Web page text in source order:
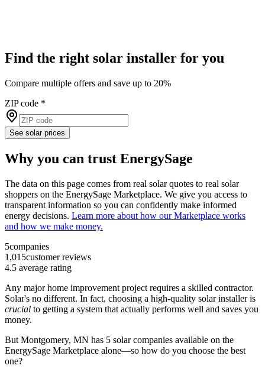
Find the right solar installer for you
Compare multiple offers and save up to 20%
ZIP code *
See solar prices
Why you can trust EnergySage
The data on this page comes from real solar quotes to real solar
shoppers on the EnergySage Marketplace. We give you access to
transparent information so you can confidently make informed
energy decisions. Learn more about how our Marketplace works
and how we make money.
5companies
1,015customer reviews
4.5 average rating
Any major home improvement project requires a skilled contractor.
Solar's no different. In fact, choosing a high-quality solar installer is
crucial to getting a system that actually performs well and saves you
money.
But Montgomery, MN has 5 solar companies available on the
EnergySage Marketplace alone—so how do you choose the best
one?